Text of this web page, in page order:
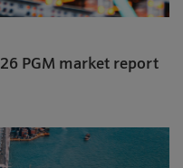
PGM market report